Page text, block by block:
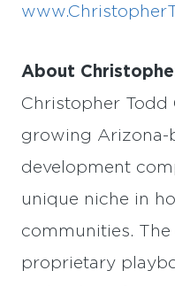
About
Christopher Todd
growing Arizona-
development
unique niche in
communities.
proprietary